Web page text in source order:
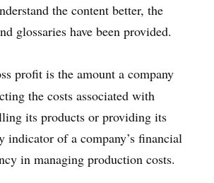
the content better, the
glossaries have been provided.
profit is the amount a company
the costs associated with
its products or providing its
indicator of a company’s financial
in managing production costs.